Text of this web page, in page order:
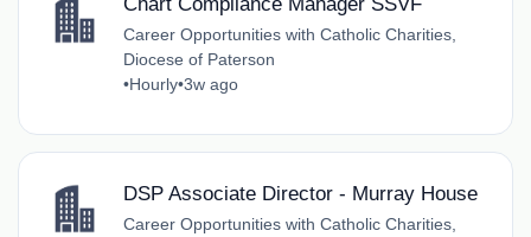
Career Opportunities with Catholic Charities,
Diocese of Paterson
•Hourly•3w ago
DSP Associate Director - Murray House
Career Opportunities with Catholic Charities,